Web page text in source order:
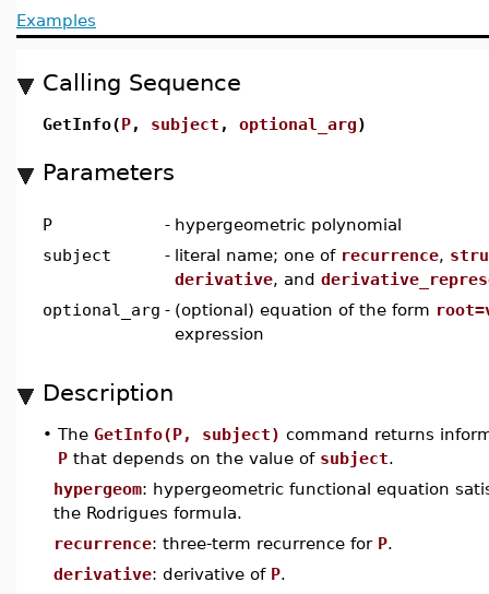
Examples
Calling Sequence
GetInfo(P, subject , optional_arg)
Parameters
P - hypergeometric polynomial
subject
- literal name; one of recurrence,
derivative, and
optional_arg - (optional) equation of the form
expression
Description
• The GetInfo(P, subject) command returns
P that depends on the value of subject.
hypergeom: hypergeometric functional equation
the Rodrigues formula.
recurrence: three-term recurrence for P.
derivative: derivative of P.